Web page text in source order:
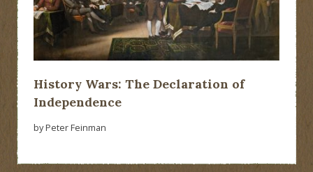
History Wars: The Declaration of
Independence
by Peter Feinman